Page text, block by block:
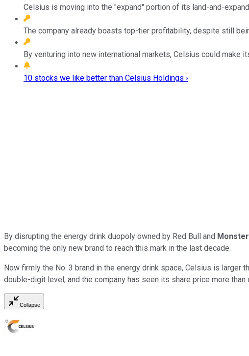
Celsius is moving into the "expand" portion of its land-and-
The company already boasts top-tier profitability, despite still
By venturing into new international markets, Celsius could make
10 stocks we like better than Celsius Holdings ›
By disrupting the energy drink duopoly owned by Red Bull and Monster
becoming the only new brand to reach this mark in the last decade.
Now firmly the No. 3 brand in the energy drink space, Celsius is larger
double-digit level, and the company has seen its share price more than
Collapse